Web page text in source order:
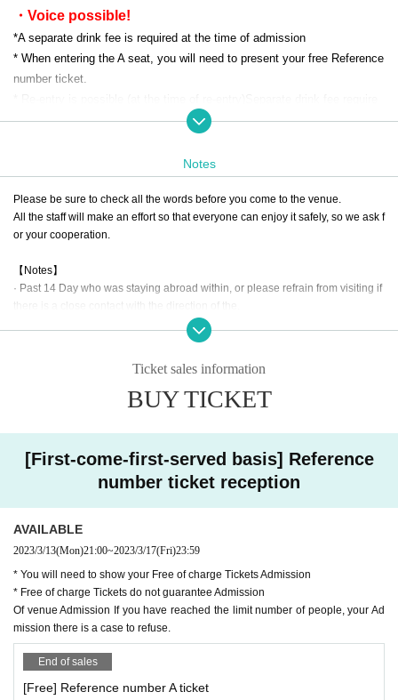
・Voice possible!
*A separate drink fee is required at the time of admission
* When entering the A seat, you will need to present your free Reference
number ticket.
d)
Of venue Admission If you have reached the limit number of people, yo
ur Admission there is a case to refuse.
▼ Notes
This performance will be a Free of charge performance, but you will be r
equired to show a Free of charge Tickets when Admission. Tickets you
do not have a Tickets, you will not be able to Admission so be sure to p
Tickets are Free of charge, but you cannot Admission if you leave the v
people, your Admission there is a case to refuse.
in the Ministry of Labor, the government and the Tokyo has been operati
ng in accordance with the and related organizations policy. There are pr
ecautions from the viewpoint of preventing the spread of the new corona
virus.
Please read the notes below before proceeding to purchase your Ticket
s
Please note that if the rules are not followed, the performance may be c
anceled or you may be asked to leave.
Notes
Please be sure to check all the words before you come to the venue.
All the staff will make an effort so that everyone can enjoy it safely, so we ask f
or your cooperation.
【Notes】
· Past 14 Day who was staying abroad within, or please refrain from visiting if
there is a close contact with the direction of the.
・Please cooperate with temperature measurement and hand disinfection at
・ You may be asked to submit a simple questionnaire to the venue at the tim
・ Please wear a mask during the performance.
・ We may provide the name and contact information registered at the time of
・ In order to avoid crowded situations, waiting in and out of the venue is stric
tly prohibited.
・ Please put gifts and letters to the Artist in the present box. Please note that
we cannot receive it directly.
・ Applause is not a problem during the performance, but please refrain from
loud conversations and cheers in the venue to prevent the spread of splashe
s.
・ All dangerous acts are prohibited. Please note that if there is no improvem
・ Resale and transfer of Admission Tickets
Ticket sales information
BUY TICKET
[First-come-first-served basis] Reference
number ticket reception
AVAILABLE
2023/3/13(Mon)21:00~2023/3/17(Fri)23:59
* You will need to show your Free of charge Tickets Admission
* Free of charge Tickets do not guarantee Admission
Of venue Admission If you have reached the limit number of people, your Ad
mission there is a case to refuse.
End of sales
[Free] Reference number A ticket